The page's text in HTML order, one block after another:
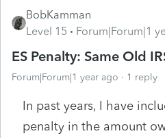
BobKamman
Level 15
Forum|Forum|1
ES Penalty: Same Old
Forum|Forum|1 year ago 1 reply
In past years, I have
penalty in the amount